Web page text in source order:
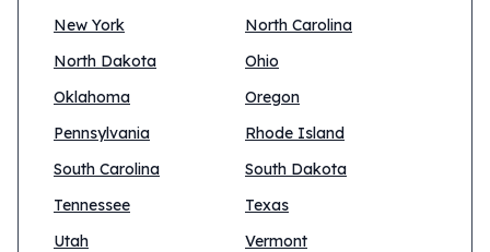
New York
North Carolina
North Dakota
Ohio
Oklahoma
Oregon
Pennsylvania
Rhode Island
South Carolina
South Dakota
Tennessee
Texas
Utah
Vermont